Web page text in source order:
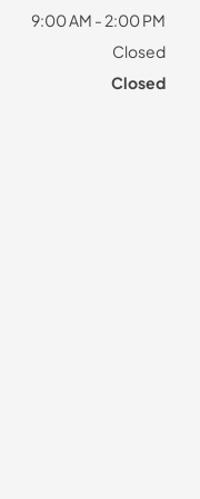
9:00 AM - 2:00 PM
Closed
Closed